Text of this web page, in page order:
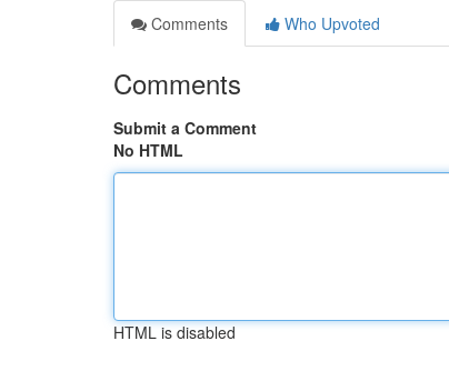
Comments
Who Upvoted
Comments
Submit a Comment
No HTML
HTML is disabled